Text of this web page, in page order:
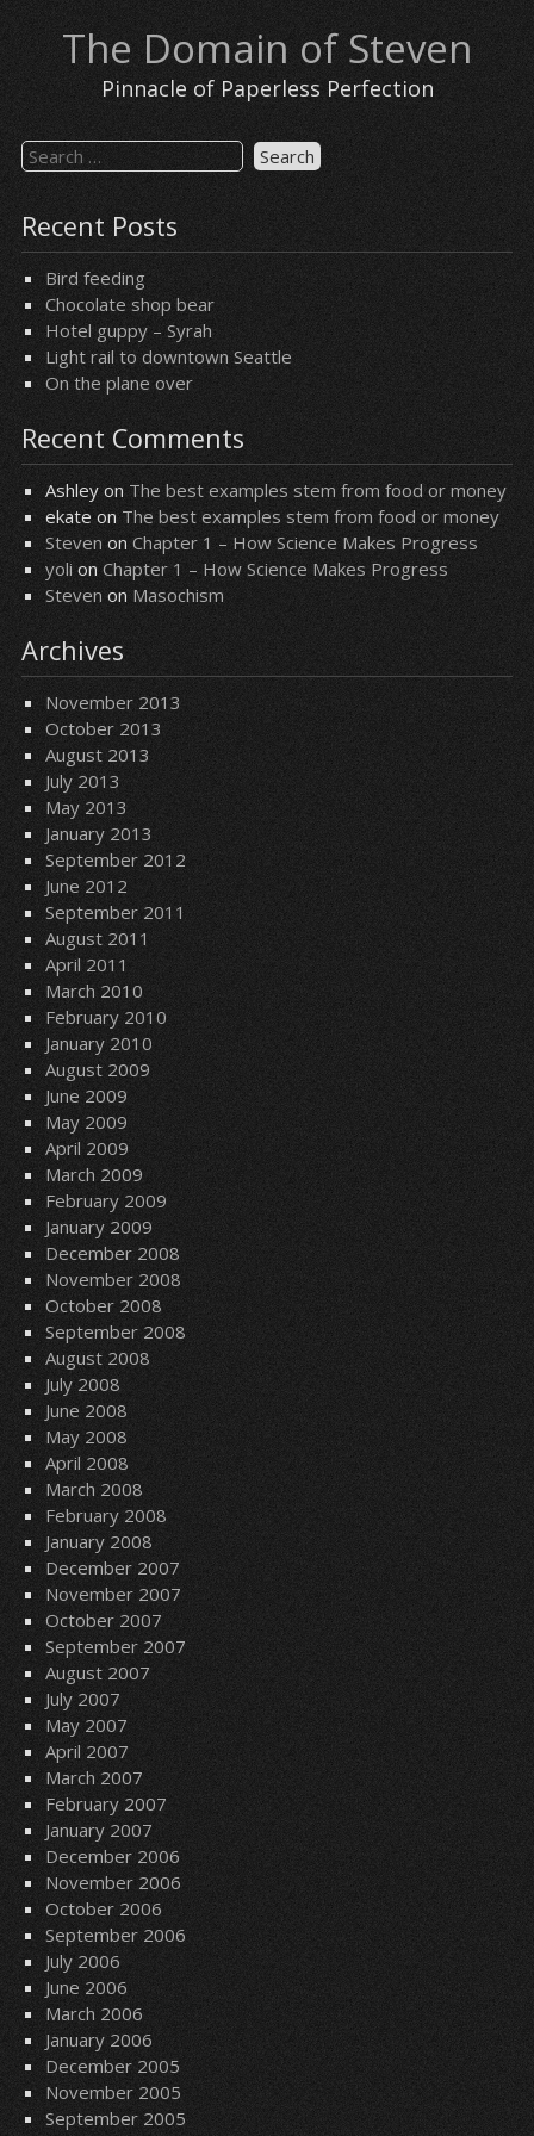
content The Domain of Steven
Pinnacle of Paperless Perfection
Search
for:
Recent Posts
Bird feeding
Chocolate shop bear
Hotel guppy – Syrah
Light rail to downtown Seattle
On the plane over
Recent Comments
Ashleyon The best examples stem from food or money
ekateonThe best examples stem from food or money
Steven on Chapter 1 – How Science Makes Progress
yolion Chapter 1 – How Science Makes Progress
Steven on Masochism
Archives
November 2013
October 2013
August 2013
July 2013
May 2013
January 2013
September 2012
June 2012
September 2011
August 2011
April 2011
March 2010
February 2010
January 2010
August 2009
June 2009
May 2009
April 2009
March 2009
February 2009
January 2009
December 2008
November 2008
October 2008
September 2008
August 2008
July 2008
June 2008
May 2008
April 2008
March 2008
February 2008
January 2008
December 2007
November 2007
October 2007
September 2007
August 2007
July 2007
May 2007
April 2007
March 2007
February 2007
January 2007
December 2006
November 2006
October 2006
September 2006
July 2006
June 2006
March 2006
January 2006
December 2005
November 2005
September 2005